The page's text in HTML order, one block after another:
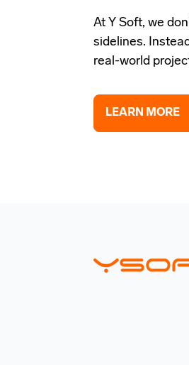
At Y Soft, we
sidelines.
real-world
LEARN MORE